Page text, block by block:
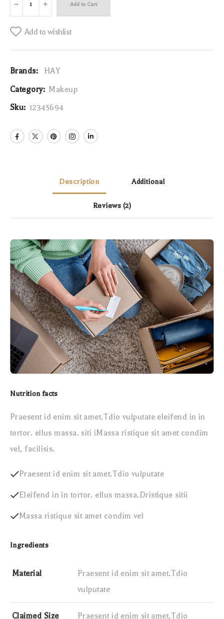
Add to Cart
Add to wishlist
Brands: HAY
Category: Makeup
Sku: 12345694
Description Additional
Reviews (2)
Nutrition facts
Praesent id enim sit amet.Tdio vulputate eleifend in in
tortor. ellus massa. siti iMassa ristique sit amet condim
vel, facilisis.
Praesent id enim sit amet.Tdio vulputate
Eleifend in in tortor. ellus massa.Dristique sitii
Massa ristique sit amet condim vel
Ingredients
Material
Praesent id enim sit amet.Tdio
vulputate
Claimed Size Praesent id enim sit amet.Tdio